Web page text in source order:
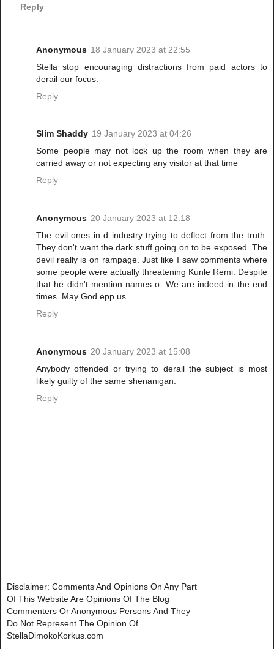
Reply
Anonymous 18 January 2023 at 22:55
Stella stop encouraging distractions from paid actors to
derail our focus.
Reply
Slim Shaddy 19 January 2023 at 04:26
Some people may not lock up the room when they are
carried away or not expecting any visitor at that time
Reply
Anonymous 20 January 2023 at 12:18
The evil ones in d industry trying to deflect from the truth.
They don't want the dark stuff going on to be exposed. The
devil really is on rampage. Just like I saw comments where
some people were actually threatening Kunle Remi. Despite
that he didn't mention names o. We are indeed in the end
times. May God epp us
Reply
Anonymous 20 January 2023 at 15:08
Anybody offended or trying to derail the subject is most
likely guilty of the same shenanigan.
Reply
Disclaimer: Comments And Opinions On Any Part
Of This Website Are Opinions Of The Blog
Commenters Or Anonymous Persons And They
Do Not Represent The Opinion Of
StellaDimokoKorkus.com